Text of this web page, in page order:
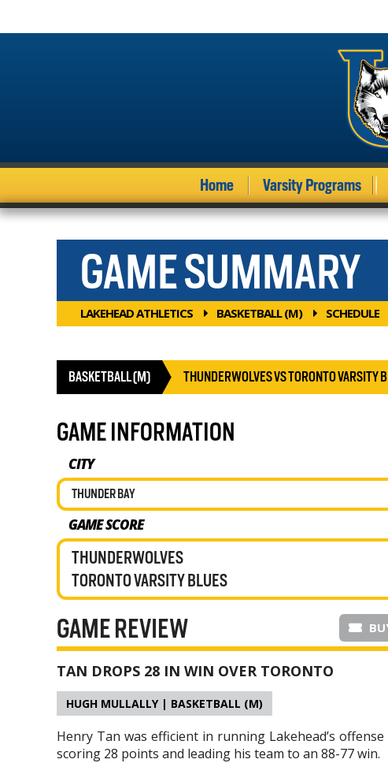
Home Varsity Programs
GAME SUMMARY
LAKEHEAD ATHLETICS BASKETBALL (M) SCHEDULE
BASKETBALL (M) THUNDERWOLVES VS TORONTO VARSITY
GAME INFORMATION
CITY
THUNDER BAY
GAME SCORE
THUNDERWOLVES
TORONTO VARSITY BLUES
GAME REVIEW
TAN DROPS 28 IN WIN OVER TORONTO
HUGH MULLALLY | BASKETBALL (M)
Henry Tan was efficient in running Lakehead’s
scoring 28 points and leading his team to an 88-77 win.